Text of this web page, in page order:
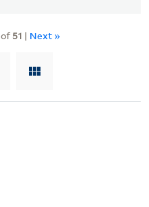
of 51 | Next »